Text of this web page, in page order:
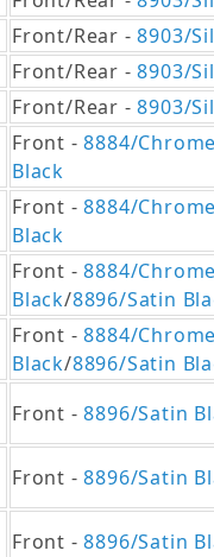
Front/Rear -8903/
Front/Rear -8903/
Front/Rear -8903/
Front -8884/
Black
Front -8884/
Black
Front -8884/
Black/8896/Satin
Front -8884/
Black/8896/Satin
Front -8896/Satin
Front -8896/Satin
Front -8896/Satin